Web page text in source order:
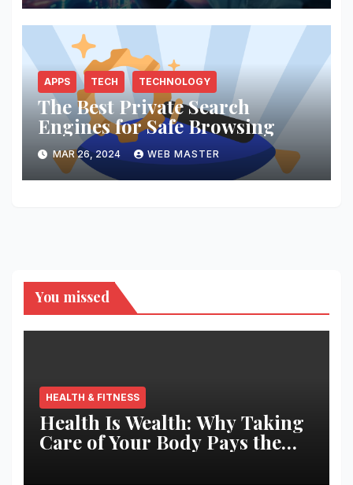
APPS TECH TECHNOLOGY
The Best Private Search
Engines for Safe Browsing
MAR 26, 2024 WEB MASTER
You missed
HEALTH & FITNESS
Health Is Wealth: Why Taking
Care of Your Body Pays the